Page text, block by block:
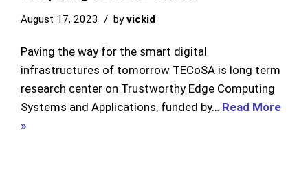
August 17, 2023 byvickid
Paving the way for the smart digital
infrastructures of tomorrow TECoSA is long term
research center on Trustworthy Edge Computing
Systems and Applications, funded by… Read More
»